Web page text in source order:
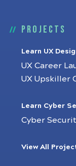
Projects
Learn UX
UX Career
UX Upskiller
Learn Cyber
Cyber
View All